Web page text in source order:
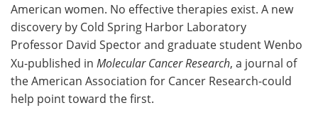
American women. No effective therapies exist. A new
discovery by Cold Spring Harbor Laboratory
Professor David Spector and graduate student Wenbo
Xu-published in Molecular Cancer Research, a journal of
the American Association for Cancer Research-could
help point toward the first.